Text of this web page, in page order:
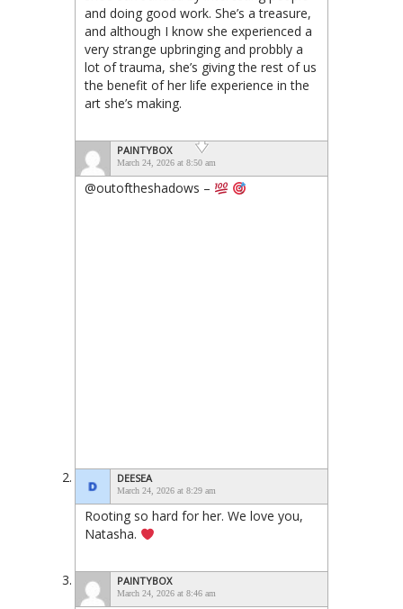
and doing good work. She’s a treasure,
and although I know she experienced a
very strange upbringing and probbly a
lot of trauma, she’s giving the rest of us
the benefit of her life experience in the
art she’s making.
PAINTYBOX
March 24, 2026 at 8:50 am
@outoftheshadows –
DEESEA
March 24, 2026 at 8:29 am
Rooting so hard for her. We love you,
Natasha.
PAINTYBOX
March 24, 2026 at 8:46 am